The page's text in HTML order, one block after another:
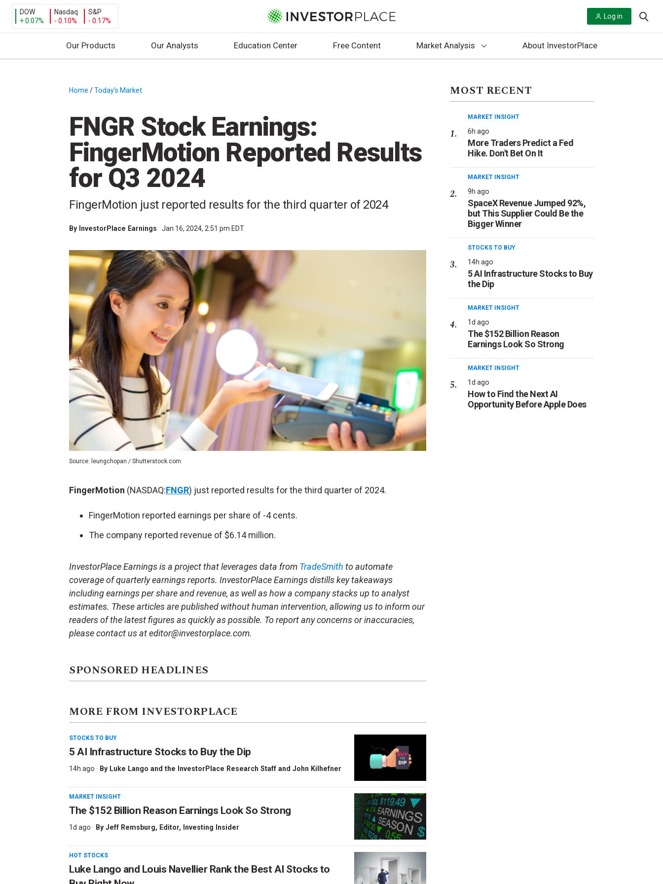
DOW
+ 0.07%
Nasdaq
- 0.10%
S&P
- 0.17%
Log in
Our Products Our Analysts Education Center Free Content Market Analysis About InvestorPlace
Home /Today's Market
FNGR Stock Earnings:
FingerMotion Reported Results
for Q3 2024
FingerMotion just reported results for the third quarter of 2024
By InvestorPlace Earnings Jan 16, 2024, 2:51 pm EDT
Source: leungchopan / Shutterstock.com
FingerMotion (NASDAQ:FNGR) just reported results for the third quarter of 2024.
FingerMotion reported earnings per share of -4 cents.
The company reported revenue of $6.14 million.
InvestorPlace Earnings is a project that leverages data from TradeSmith to automate
coverage of quarterly earnings reports. InvestorPlace Earnings distills key takeaways
including earnings per share and revenue, as well as how a company stacks up to analyst
estimates. These articles are published without human intervention, allowing us to inform our
readers of the latest figures as quickly as possible. To report any concerns or inaccuracies,
please contact us at editor@investorplace.com.
SPONSORED HEADLINES
MORE FROM INVESTORPLACE
STOCKS TO BUY
5 AI Infrastructure Stocks to Buy the Dip
14h ago · By Luke Lango and the InvestorPlace Research Staff and John Kilhefner
MARKET INSIGHT
The $152 Billion Reason Earnings Look So Strong
1d ago · By Jeff Remsburg, Editor, Investing Insider
HOT STOCKS
Luke Lango and Louis Navellier Rank the Best AI Stocks to
MOST RECENT
MARKET INSIGHT
6h ago
More Traders Predict a Fed
Hike. Don't Bet On It
MARKET INSIGHT
9h ago
SpaceX Revenue Jumped 92%,
but This Supplier Could Be the
Bigger Winner
STOCKS TO BUY
14h ago
5 AI Infrastructure Stocks to Buy
the Dip
MARKET INSIGHT
1d ago
The $152 Billion Reason
Earnings Look So Strong
MARKET INSIGHT
1d ago
How to Find the Next AI
Opportunity Before Apple Does